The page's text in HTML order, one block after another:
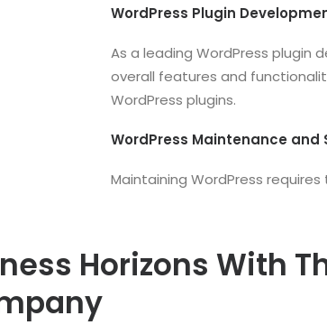
WordPress Plugin
As a leading WordPress
overall features and
WordPress plugins.
WordPress Maintenance and
Maintaining WordPress
Horizons With